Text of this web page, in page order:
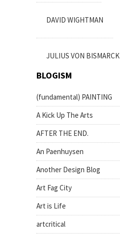
DAVID WIGHTMAN
JULIUS VON BISMARCK
BLOGISM
(fundamental) PAINTING
A Kick Up The Arts
AFTER THE END.
An Paenhuysen
Another Design Blog
Art Fag City
Art is Life
artcritical